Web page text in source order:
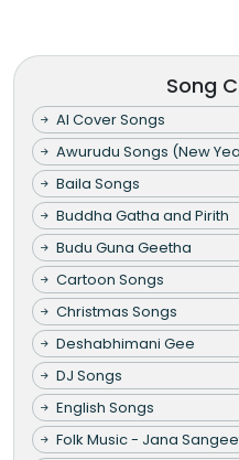
Song
AI Cover Songs
Awurudu Songs (New
Baila Songs
Buddha Gatha and Pirith
Budu Guna Geetha
Cartoon Songs
Christmas Songs
Deshabhimani Gee
DJ Songs
English Songs
Folk Music - Jana